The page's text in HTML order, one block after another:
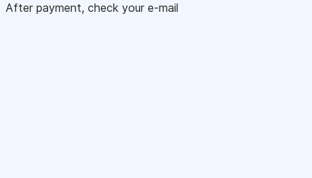
After payment, check your e-mail